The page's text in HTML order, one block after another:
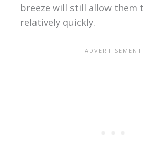
breeze will still allow them
relatively quickly.